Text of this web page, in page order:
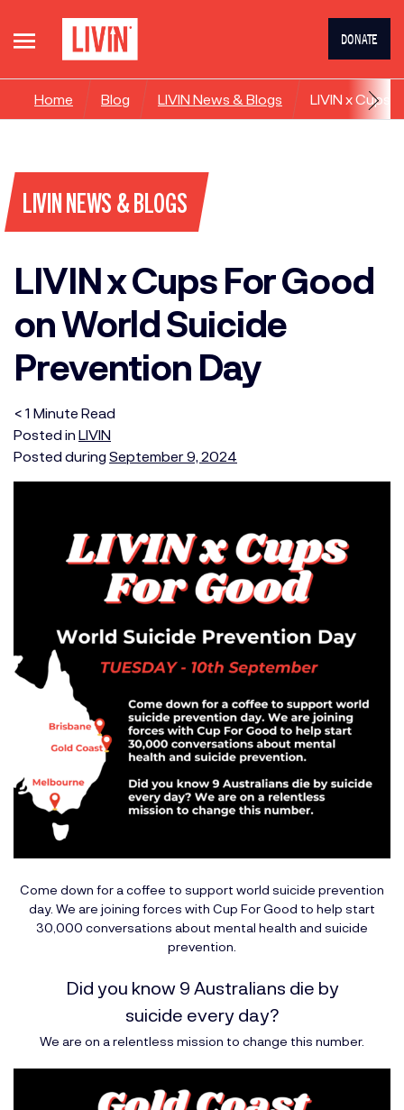
DONATE
Home Blog LIVIN News & Blogs LIVIN x Cups
LIVIN NEWS & BLOGS
LIVIN x Cups For Good
on World Suicide
Prevention Day
< 1 Minute Read
Posted in LIVIN
Posted during September 9, 2024
Come down for a coffee to support world suicide prevention
day. We are joining forces with Cup For Good to help start
30,000 conversations about mental health and suicide
prevention.
Did you know 9 Australians die by
suicide every day?
We are on a relentless mission to change this number.